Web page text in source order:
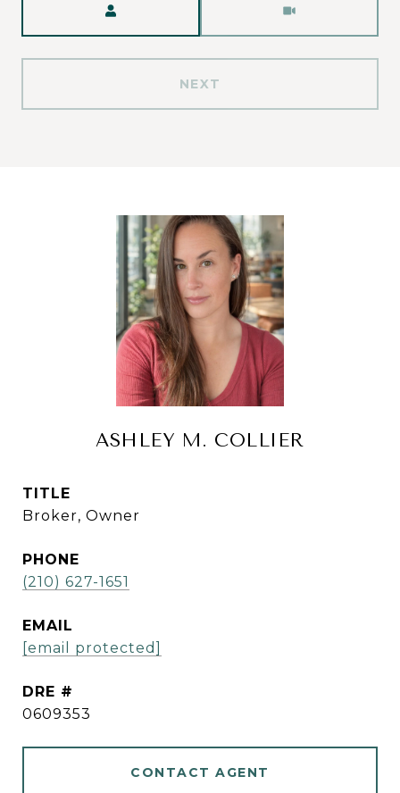
NEXT
ASHLEY M. COLLIER
TITLE
Broker, Owner
PHONE
(210) 627-1651
EMAIL
[email protected]
DRE #
0609353
CONTACT AGENT